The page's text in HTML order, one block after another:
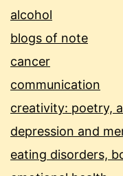
alcohol
blogs of note
cancer
communication
creativity: poetry,
depression and
eating disorders,